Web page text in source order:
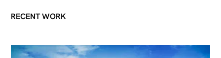
RECENT WORK